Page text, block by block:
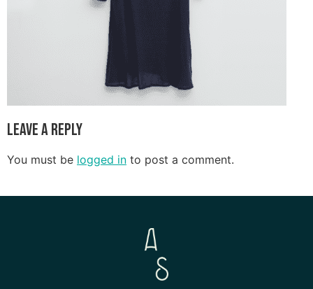
Leave a Reply
You must be logged in to post a comment.